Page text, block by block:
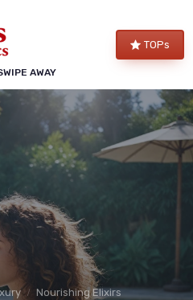
AWAY
TOPs
Nourishing Elixirs